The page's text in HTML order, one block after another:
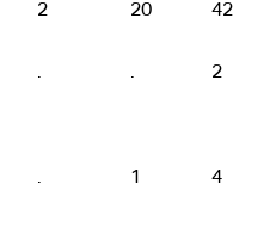
2 20 42
. . 2
. 1 4